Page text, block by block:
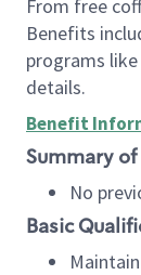
From free
Benefits
programs
details.
Benefit
Summary
No
Basic